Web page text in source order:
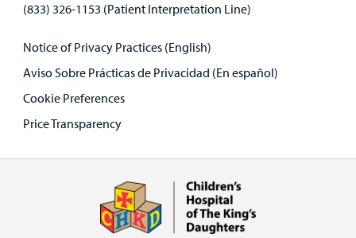
(833) 326-1153 (Patient Interpretation Line)
Notice of Privacy Practices (English)
Aviso Sobre Prácticas de Privacidad (En español)
Cookie Preferences
Price Transparency